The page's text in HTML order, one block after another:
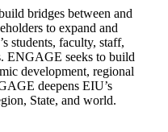
bridges between and
to expand and
students, faculty, staff,
ENGAGE seeks to build
development, regional
deepens EIU’s
State, and world.